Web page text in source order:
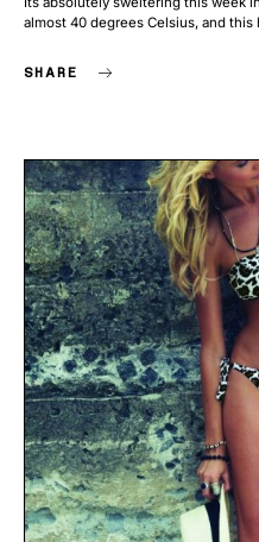
almost 40 degrees Celsius, and this
SHARE